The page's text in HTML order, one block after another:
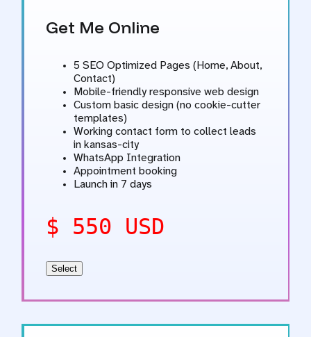
Get Me Online
5 SEO Optimized Pages (Home, About,
Contact)
Mobile-friendly responsive web design
Custom basic design (no cookie-cutter
templates)
Working contact form to collect leads
in kansas-city
WhatsApp Integration
Appointment booking
Launch in 7 days
$ 550 USD
Select